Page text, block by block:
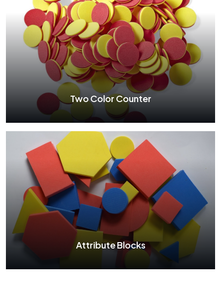
Dummy Clock
See More
Two Color Counter
Two Color Counter
See More
Attribute Blocks